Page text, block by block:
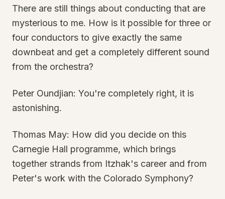
There are still things about conducting that are
mysterious to me. How is it possible for three or
four conductors to give exactly the same
downbeat and get a completely different sound
from the orchestra?
Peter Oundjian: You're completely right, it is
astonishing.
Thomas May: How did you decide on this
Carnegie Hall programme, which brings
together strands from Itzhak's career and from
Peter's work with the Colorado Symphony?